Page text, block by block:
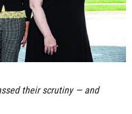
their scrutiny — and